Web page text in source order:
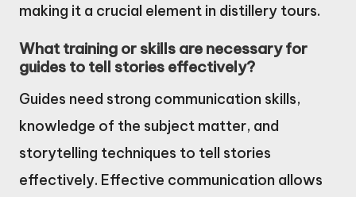
making it a crucial element in distillery tours.
What training or skills are necessary for
guides to tell stories effectively?
Guides need strong communication skills,
knowledge of the subject matter, and
storytelling techniques to tell stories
effectively. Effective communication allows